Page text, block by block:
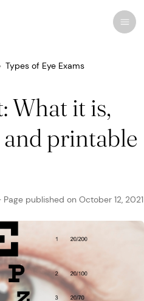
Types of Eye Exams
What it is,
printable
Page published on October 12, 2021